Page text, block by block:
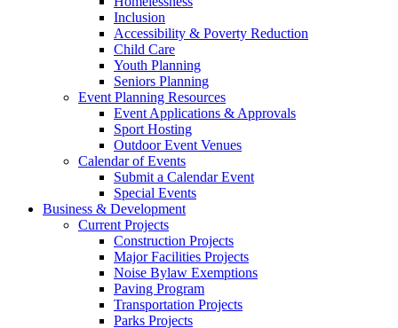
Inclusion
Accessibility & Poverty Reduction
Child Care
Youth Planning
Seniors Planning
Event Planning Resources
Event Applications & Approvals
Sport Hosting
Outdoor Event Venues
Calendar of Events
Submit a Calendar Event
Special Events
Business & Development
Current Projects
Construction Projects
Major Facilities Projects
Noise Bylaw Exemptions
Paving Program
Transportation Projects
Parks Projects